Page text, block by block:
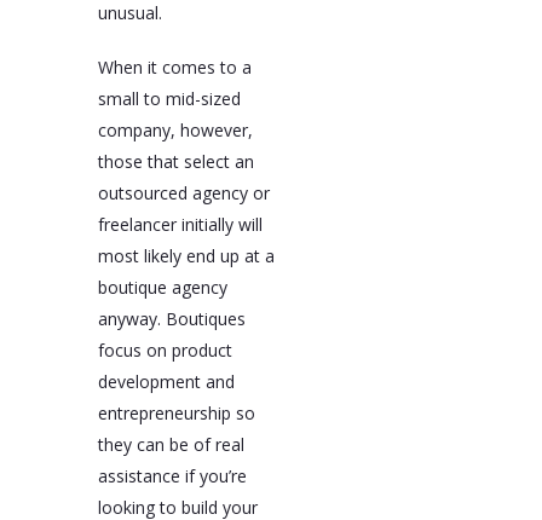
unusual.
When it comes to a
small to mid-sized
company, however,
those that select an
outsourced agency or
freelancer initially will
most likely end up at a
boutique agency
anyway. Boutiques
focus on product
development and
entrepreneurship so
they can be of real
assistance if you’re
looking to build your